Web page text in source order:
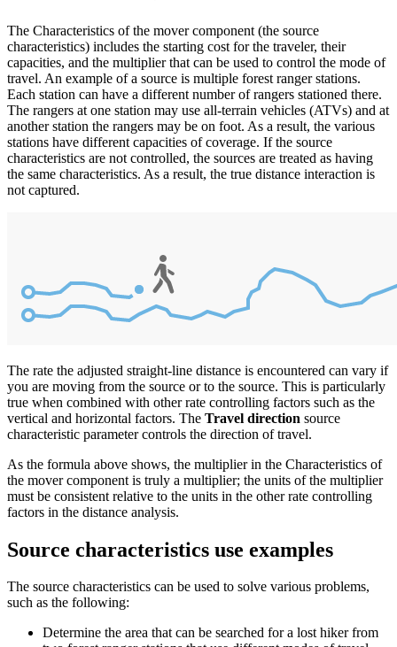
The Characteristics of the mover component (the source
characteristics) includes the starting cost for the traveler, their
capacities, and the multiplier that can be used to control the mode of
travel. An example of a source is multiple forest ranger stations.
Each station can have a different number of rangers stationed there.
The rangers at one station may use all-terrain vehicles (ATVs) and at
another station the rangers may be on foot. As a result, the various
stations have different capacities of coverage. If the source
characteristics are not controlled, the sources are treated as having
the same characteristics. As a result, the true distance interaction is
not captured.
The rate the adjusted straight-line distance is encountered can vary if
you are moving from the source or to the source. This is particularly
true when combined with other rate controlling factors such as the
vertical and horizontal factors. The Travel direction source
characteristic parameter controls the direction of travel.
As the formula above shows, the multiplier in the Characteristics of
the mover component is truly a multiplier; the units of the multiplier
must be consistent relative to the units in the other rate controlling
factors in the distance analysis.
Source characteristics use examples
The source characteristics can be used to solve various problems,
such as the following:
Determine the area that can be searched for a lost hiker from